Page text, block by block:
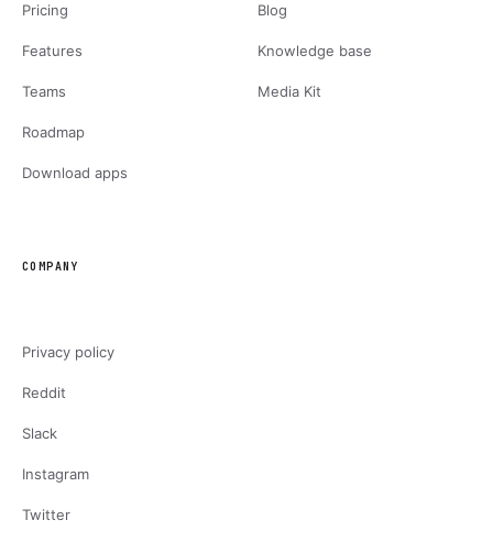
Pricing
Features
Teams
Roadmap
Download apps
Blog
Knowledge base
Media Kit
COMPANY
Privacy policy
Reddit
Slack
Instagram
Twitter